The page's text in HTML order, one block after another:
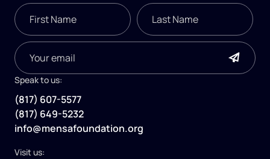
Speak to us:
(817) 607-5577
(817) 649-5232
info@mensafoundation.org
Visit us: